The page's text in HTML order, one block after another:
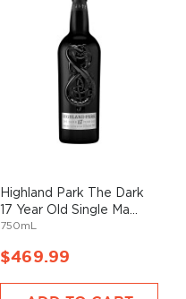
Highland Park The Dark
17 Year Old Single Ma...
750mL
$469.99